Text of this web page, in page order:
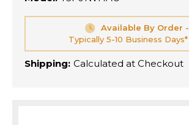
Available By Order -
Typically 5-10 Business Days*
Shipping: Calculated at Checkout